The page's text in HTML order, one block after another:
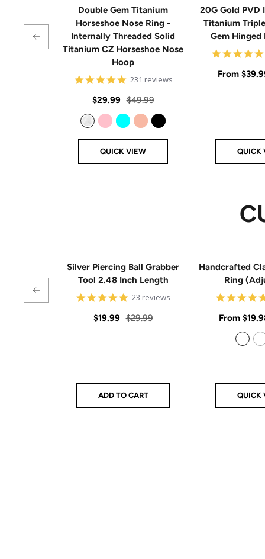
Double Gem Titanium
Horseshoe Nose Ring -
Internally Threaded Solid
Titanium CZ Horseshoe Nose
Hoop
4.8
rating
231 reviews
Sale
price
$29.99 Regular
price
$49.99
QUICK VIEW
20G Gold PVD
Titanium
Gem Hinged
Sale
From
QUICK
Silver Piercing Ball Grabber
Tool 2.48 Inch Length
4.9
rating
23 reviews
Sale
$19.99 Regular
$29.99
ADD TO CART
Handcrafted
Ring
Sale
price
From
QUICK